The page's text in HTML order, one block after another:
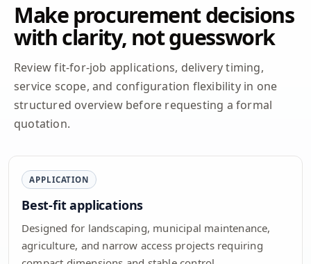
Make procurement decisions
with clarity, not guesswork
Review fit-for-job applications, delivery timing,
service scope, and configuration flexibility in one
structured overview before requesting a formal
quotation.
APPLICATION
Best-fit applications
Designed for landscaping, municipal maintenance,
agriculture, and narrow access projects requiring